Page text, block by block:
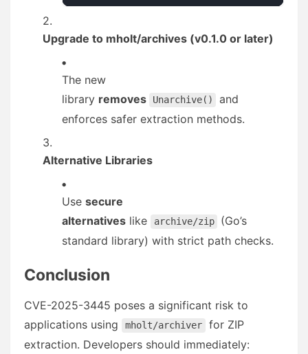
Upgrade to mholt/archives (v0.1.0 or later)
The new
library removes Unarchive()
and
enforces safer extraction methods.
Alternative Libraries
Use secure
alternativeslike archive/zip
(Go’s
standard library) with strict path checks.
Conclusion
CVE-2025-3445 poses a significant risk to
applications using
mholt/archiver
for ZIP
extraction. Developers should immediately: